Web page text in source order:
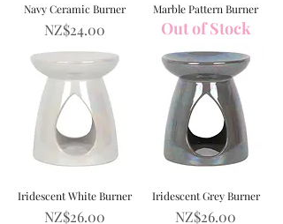
Navy Ceramic Burner
Price
NZ$24.00
Marble Pattern Burner
Out of Stock
Iridescent White Burner
Price
NZ$26.00
Iridescent Grey Burner
Price
NZ$26.00